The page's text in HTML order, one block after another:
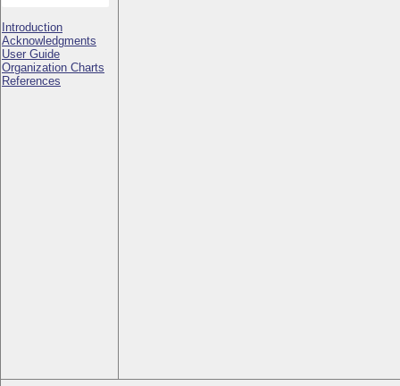
Introduction
Acknowledgments
User Guide
Organization Charts
References